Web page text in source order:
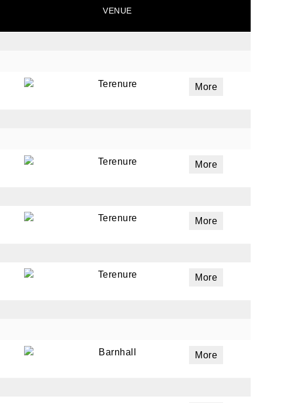
VENUE
Terenure More
Terenure More
Terenure More
Terenure More
Barnhall More